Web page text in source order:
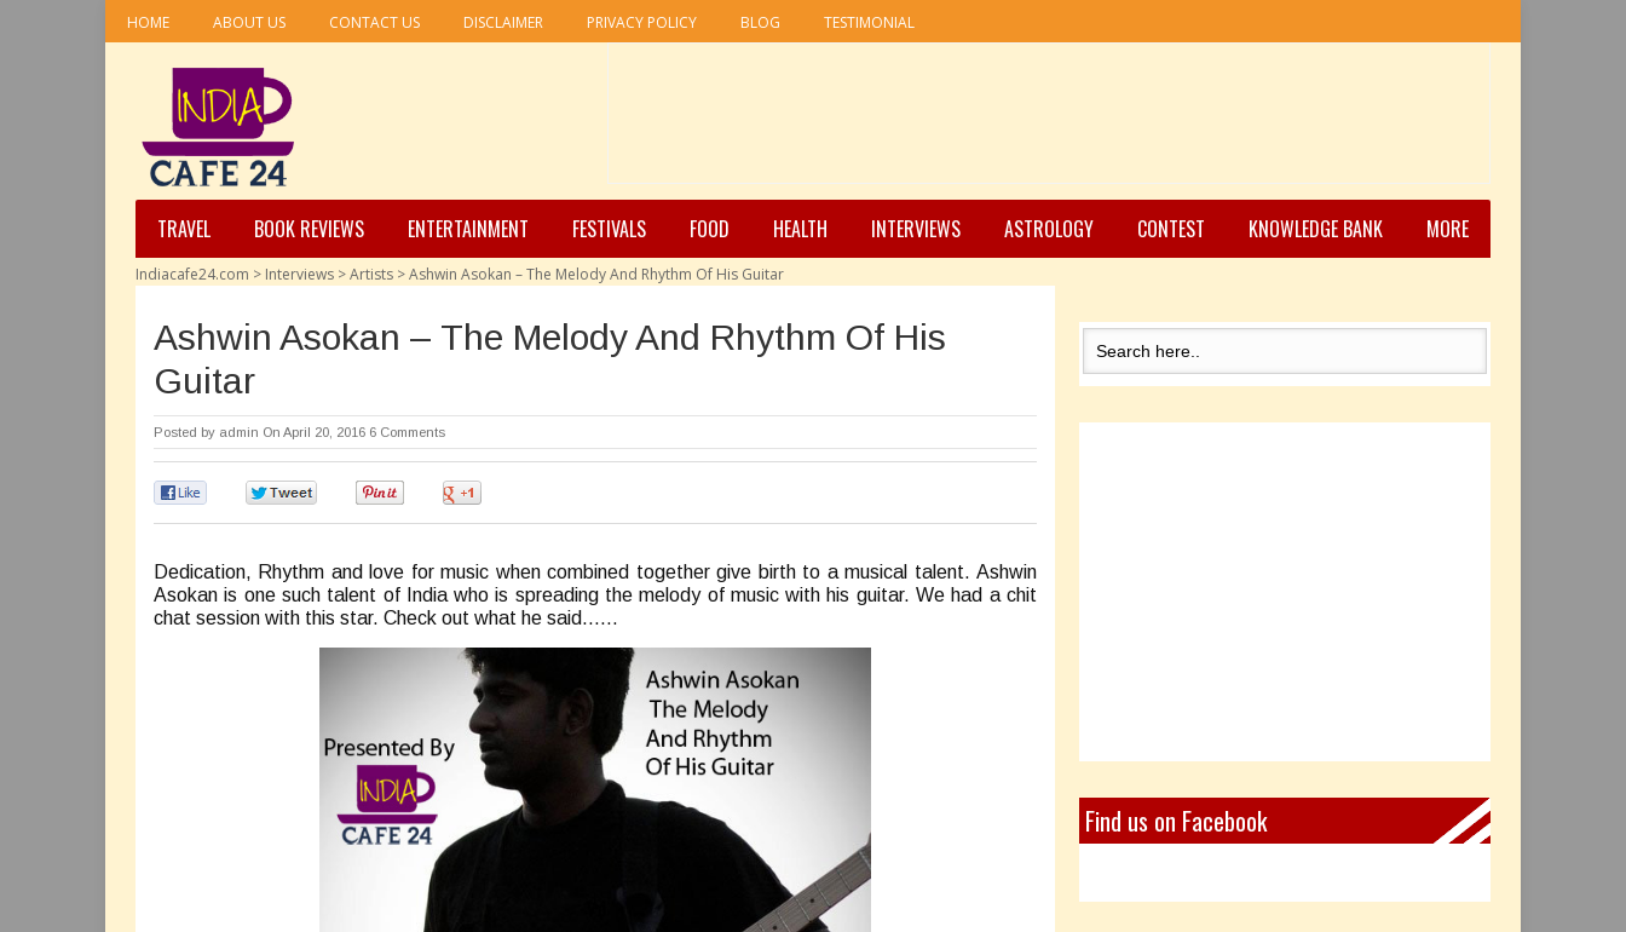
HOME ABOUT US CONTACT US DISCLAIMER PRIVACY POLICY BLOG TESTIMONIAL
TRAVEL BOOK REVIEWS ENTERTAINMENT FESTIVALS FOOD HEALTH INTERVIEWS ASTROLOGY CONTEST KNOWLEDGE BANK MORE
Indiacafe24.com > Interviews >Artists >Ashwin Asokan – The Melody And Rhythm Of His Guitar
Ashwin Asokan – The Melody And Rhythm Of His
Guitar
Posted by admin On April 20, 2016 6 Comments
Dedication, Rhythm and love for music when combined together give birth to a musical talent. Ashwin
Asokan is one such talent of India who is spreading the melody of music with his guitar. We had a chit
chat session with this star. Check out what he said……
Find us on Facebook